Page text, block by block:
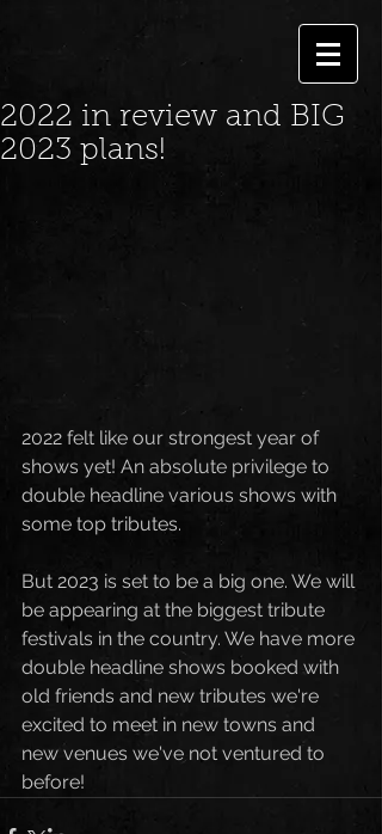
2022 in review and BIG
2023 plans!
2022 felt like our strongest year of
shows yet! An absolute privilege to
double headline various shows with
some top tributes.
But 2023 is set to be a big one. We will
be appearing at the biggest tribute
festivals in the country. We have more
double headline shows booked with
old friends and new tributes we're
excited to meet in new towns and
new venues we've not ventured to
before!